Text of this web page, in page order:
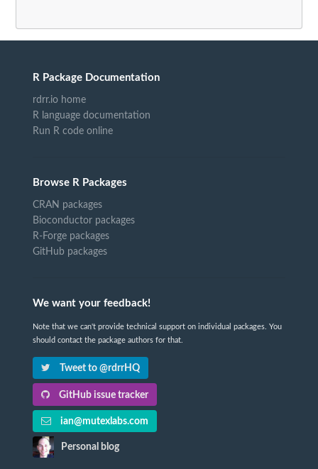
R Package Documentation
rdrr.io home
R language documentation
Run R code online
Browse R Packages
CRAN packages
Bioconductor packages
R-Forge packages
GitHub packages
We want your feedback!
Note that we can't provide technical support on individual packages. You
should contact the package authors for that.
Tweet to @rdrrHQ
GitHub issue tracker
ian@mutexlabs.com
Personal blog